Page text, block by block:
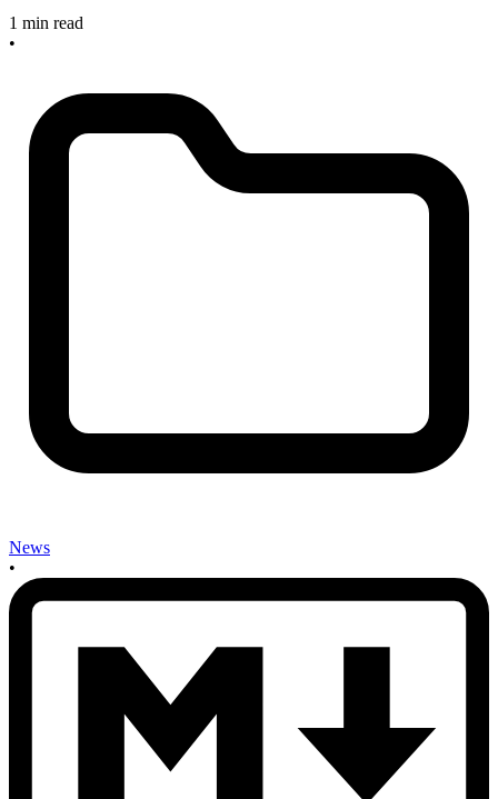
1 min read
•
News
•